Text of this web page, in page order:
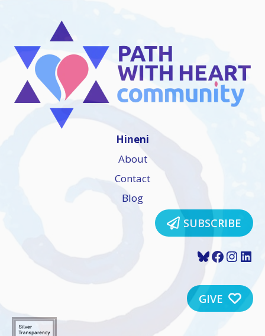
Hineni
About
Contact
Blog
SUBSCRIBE
Bluesky
GIVE